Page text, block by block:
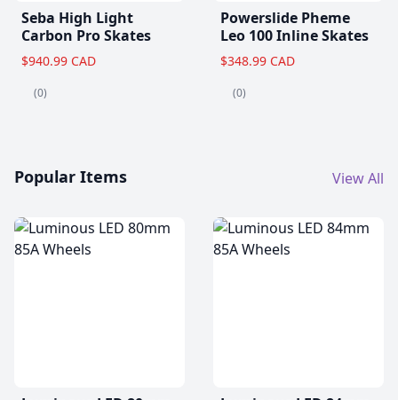
Seba High Light
Carbon Pro Skates
$940.99 CAD
(0)
Powerslide Pheme
Leo 100 Inline Skates
$348.99 CAD
(0)
Popular Items View All